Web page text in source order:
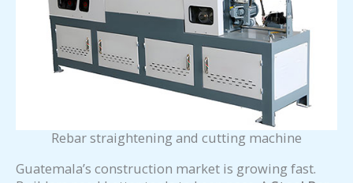
Rebar straightening and cutting machine
Guatemala’s construction market is growing fast.